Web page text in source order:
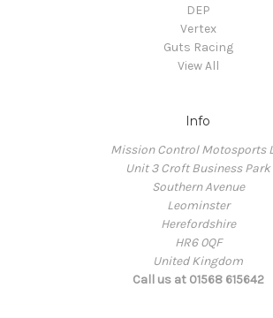
DEP
Vertex
Guts Racing
View All
Info
Mission Control Motosports
Unit 3 Croft Business Park
Southern Avenue
Leominster
Herefordshire
HR6 0QF
United Kingdom
Call us at 01568 615642